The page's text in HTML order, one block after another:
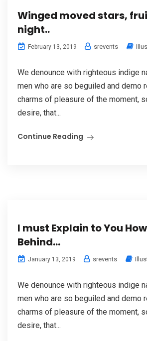
Winged moved stars,
night..
February 13, 2019 srevents
We denounce with righteous indige
men who are so beguiled and demo
charms of pleasure of the moment,
desire, that...
Continue Reading
I must Explain to You
Behind…
January 13, 2019 srevents
We denounce with righteous indige
men who are so beguiled and demo
charms of pleasure of the moment,
desire, that...